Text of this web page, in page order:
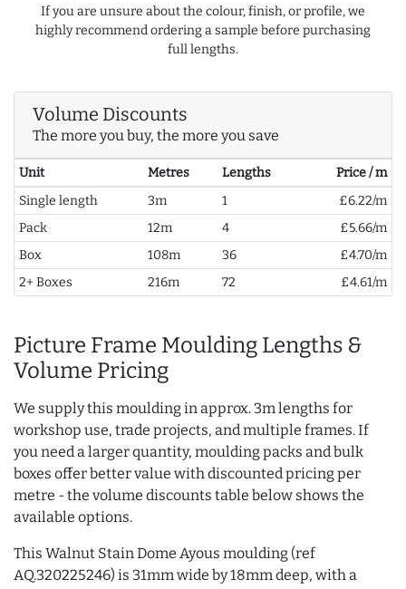
If you are unsure about the colour, finish, or profile, we
highly recommend ordering a sample before purchasing
full lengths.
Volume Discounts
The more you buy, the more you save
Unit Metres Lengths
Price / m
Single length
3m 1
£6.22/m
Pack
12m 4
£5.66/m
Box
108m 36
£4.70/m
2+ Boxes
216m 72 £4.61/m
Picture Frame Moulding Lengths &
Volume Pricing
We supply this moulding in approx. 3m lengths for
workshop use, trade projects, and multiple frames. If
you need a larger quantity, moulding packs and bulk
boxes offer better value with discounted pricing per
metre - the volume discounts table below shows the
available options.
This Walnut Stain Dome Ayous moulding (ref
AQ.320225246) is 31mm wide by 18mm deep, with a